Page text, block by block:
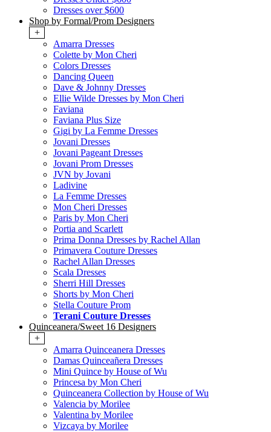
Dresses over $600
Shop by Formal/Prom Designers
+
Amarra Dresses
Colette by Mon Cheri
Colors Dresses
Dancing Queen
Dave & Johnny Dresses
Ellie Wilde Dresses by Mon Cheri
Faviana
Faviana Plus Size
Gigi by La Femme Dresses
Jovani Dresses
Jovani Pageant Dresses
Jovani Prom Dresses
JVN by Jovani
Ladivine
La Femme Dresses
Mon Cheri Dresses
Paris by Mon Cheri
Portia and Scarlett
Prima Donna Dresses by Rachel Allan
Primavera Couture Dresses
Rachel Allan Dresses
Scala Dresses
Sherri Hill Dresses
Shorts by Mon Cheri
Stella Couture Prom
Terani Couture Dresses
Quinceanera/Sweet 16 Designers
+
Amarra Quinceanera Dresses
Damas Quinceañera Dresses
Mini Quince by House of Wu
Princesa by Mon Cheri
Quinceanera Collection by House of Wu
Valencia by Morilee
Valentina by Morilee
Vizcaya by Morilee